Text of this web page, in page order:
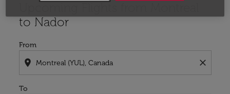
to Nador
From
location_on close
To